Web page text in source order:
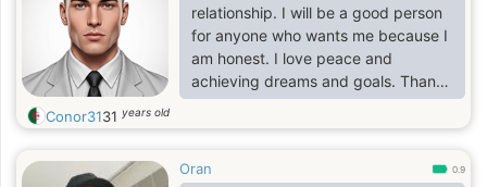
relationship. I will be a good person
for anyone who wants me because I
am honest. I love peace and
achieving dreams and goals. Thank
you to everyone and good luck.
Conor3131 years old
Oran 0.9